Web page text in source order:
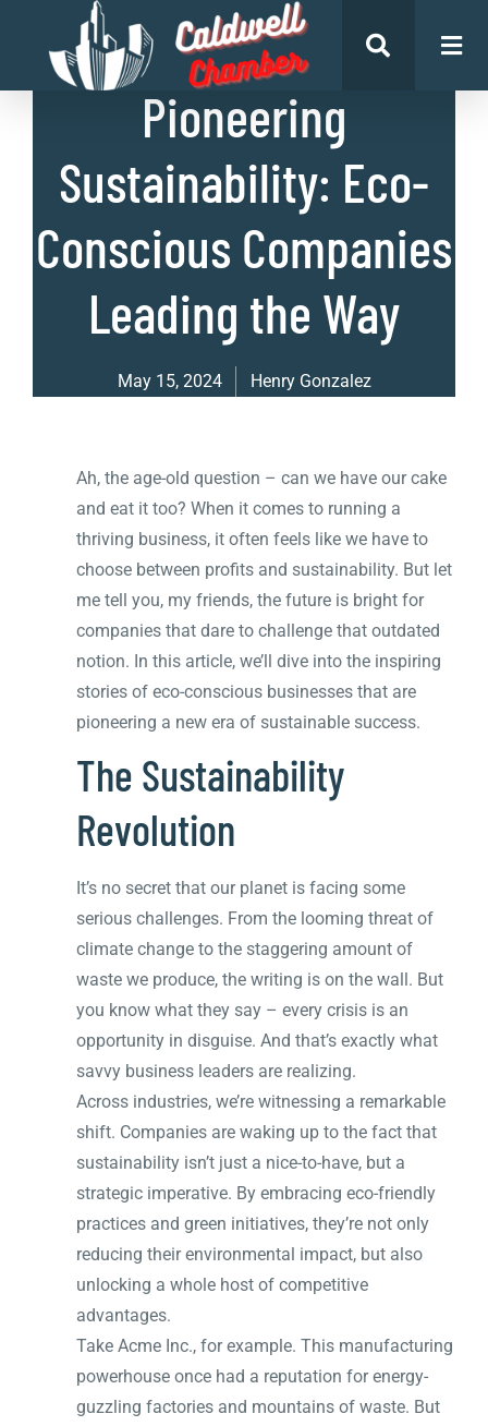
List of Businesses
Pioneering
Sustainability: Eco-
Conscious Companies
Leading the Way
May 15, 2024 Henry Gonzalez
Ah, the age-old question – can we have our cake
and eat it too? When it comes to running a
thriving business, it often feels like we have to
choose between profits and sustainability. But let
me tell you, my friends, the future is bright for
companies that dare to challenge that outdated
notion. In this article, we’ll dive into the inspiring
stories of eco-conscious businesses that are
pioneering a new era of sustainable success.
The Sustainability
Revolution
It’s no secret that our planet is facing some
serious challenges. From the looming threat of
climate change to the staggering amount of
waste we produce, the writing is on the wall. But
you know what they say – every crisis is an
opportunity in disguise. And that’s exactly what
savvy business leaders are realizing.
Across industries, we’re witnessing a remarkable
shift. Companies are waking up to the fact that
sustainability isn’t just a nice-to-have, but a
strategic imperative. By embracing eco-friendly
practices and green initiatives, they’re not only
reducing their environmental impact, but also
unlocking a whole host of competitive
advantages.
Take Acme Inc., for example. This manufacturing
powerhouse once had a reputation for energy-
guzzling factories and mountains of waste. But